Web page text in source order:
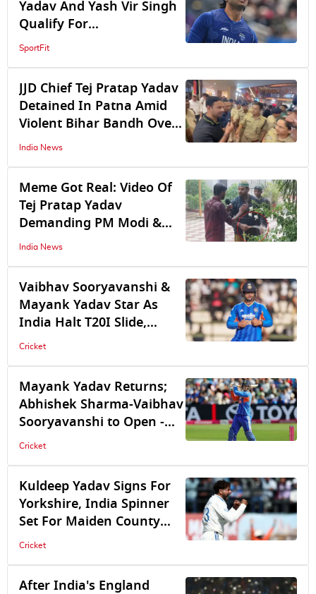
Yadav And Yash Vir Singh
Qualify For
Commonwealth Games
2026 Javelin Final
SportFit
JJD Chief Tej Pratap Yadav
Detained In Patna Amid
Violent Bihar Bandh Over
NEET Paper Leak
India News
Meme Got Real: Video Of
Tej Pratap Yadav
Demanding PM Modi &
Pradhan's Resignation
Goes Viral
India News
Vaibhav Sooryavanshi &
Mayank Yadav Star As
India Halt T20I Slide,
Record 1st Win Under
Cricket
Mayank Yadav Returns;
Abhishek Sharma-Vaibhav
Sooryavanshi to Open -
Check India's Predicted
Cricket
Kuldeep Yadav Signs For
Yorkshire, India Spinner
Set For Maiden County
Cricket Stint
Cricket
After India's England